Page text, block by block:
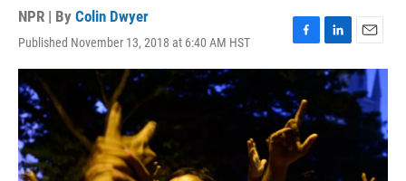
NPR | By Colin Dwyer
Published November 13, 2018 at 6:40 AM HST
F
a
e
b
o
o
k
L
i
n
e
E
m
a
i